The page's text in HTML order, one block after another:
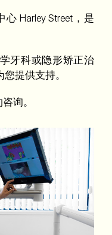
心 Harley Street，是
牙科或隐形矫正治
提供支持。
询。